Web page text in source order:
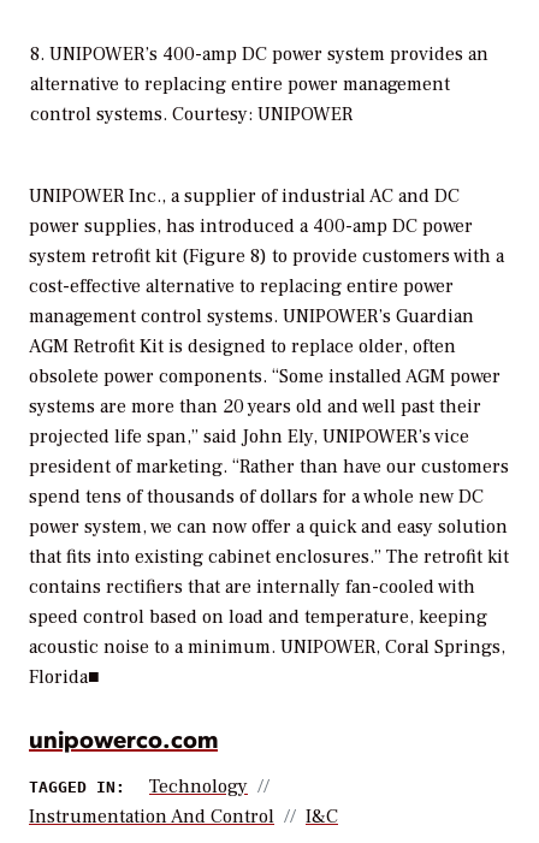
8. UNIPOWER’s 400-amp DC power system provides an
alternative to replacing entire power management
control systems. Courtesy: UNIPOWER
UNIPOWER Inc., a supplier of industrial AC and DC
power supplies, has introduced a 400-amp DC power
system retrofit kit (Figure 8) to provide customers with a
cost-effective alternative to replacing entire power
management control systems. UNIPOWER’s Guardian
AGM Retrofit Kit is designed to replace older, often
obsolete power components. “Some installed AGM power
systems are more than 20 years old and well past their
projected life span,” said John Ely, UNIPOWER’s vice
president of marketing. “Rather than have our customers
spend tens of thousands of dollars for a whole new DC
power system, we can now offer a quick and easy solution
that fits into existing cabinet enclosures.” The retrofit kit
contains rectifiers that are internally fan-cooled with
speed control based on load and temperature, keeping
acoustic noise to a minimum. UNIPOWER, Coral Springs,
Florida■
unipowerco.com
TAGGED IN:
Technology
Instrumentation And Control
I&C